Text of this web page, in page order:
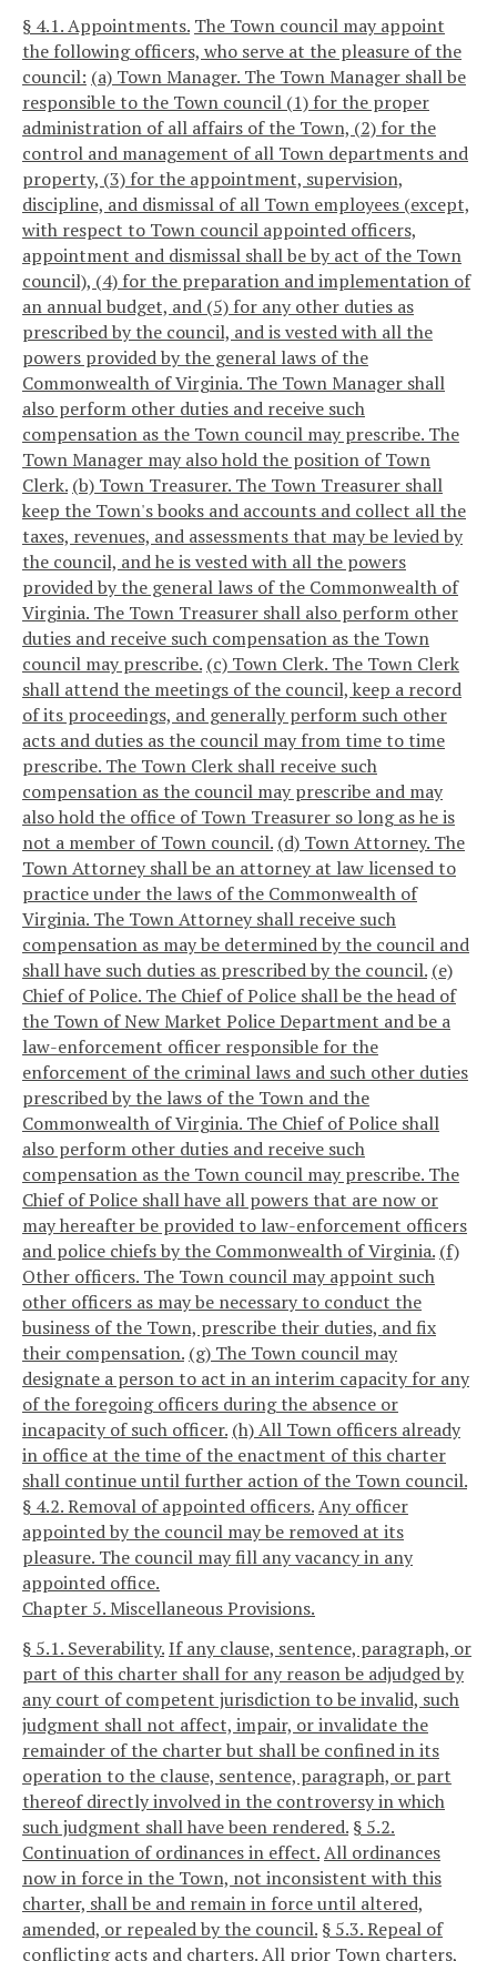
§ 4.1. Appointments. The Town council may appoint
the following officers, who serve at the pleasure of the
council: (a) Town Manager. The Town Manager shall be
responsible to the Town council (1) for the proper
administration of all affairs of the Town, (2) for the
control and management of all Town departments and
property, (3) for the appointment, supervision,
discipline, and dismissal of all Town employees (except,
with respect to Town council appointed officers,
appointment and dismissal shall be by act of the Town
council), (4) for the preparation and implementation of
an annual budget, and (5) for any other duties as
prescribed by the council, and is vested with all the
powers provided by the general laws of the
Commonwealth of Virginia. The Town Manager shall
also perform other duties and receive such
compensation as the Town council may prescribe. The
Town Manager may also hold the position of Town
Clerk. (b) Town Treasurer. The Town Treasurer shall
keep the Town's books and accounts and collect all the
taxes, revenues, and assessments that may be levied by
the council, and he is vested with all the powers
provided by the general laws of the Commonwealth of
Virginia. The Town Treasurer shall also perform other
duties and receive such compensation as the Town
council may prescribe. (c) Town Clerk. The Town Clerk
shall attend the meetings of the council, keep a record
of its proceedings, and generally perform such other
acts and duties as the council may from time to time
prescribe. The Town Clerk shall receive such
compensation as the council may prescribe and may
also hold the office of Town Treasurer so long as he is
not a member of Town council. (d) Town Attorney. The
Town Attorney shall be an attorney at law licensed to
practice under the laws of the Commonwealth of
Virginia. The Town Attorney shall receive such
compensation as may be determined by the council and
shall have such duties as prescribed by the council. (e)
Chief of Police. The Chief of Police shall be the head of
the Town of New Market Police Department and be a
law-enforcement officer responsible for the
enforcement of the criminal laws and such other duties
prescribed by the laws of the Town and the
Commonwealth of Virginia. The Chief of Police shall
also perform other duties and receive such
compensation as the Town council may prescribe. The
Chief of Police shall have all powers that are now or
may hereafter be provided to law-enforcement officers
and police chiefs by the Commonwealth of Virginia. (f)
Other officers. The Town council may appoint such
other officers as may be necessary to conduct the
business of the Town, prescribe their duties, and fix
their compensation. (g) The Town council may
designate a person to act in an interim capacity for any
of the foregoing officers during the absence or
incapacity of such officer. (h) All Town officers already
in office at the time of the enactment of this charter
shall continue until further action of the Town council.
§ 4.2. Removal of appointed officers.Any officer
appointed by the council may be removed at its
pleasure. The council may fill any vacancy in any
appointed office.
Chapter 5. Miscellaneous Provisions.
§ 5.1. Severability.If any clause, sentence, paragraph, or
part of this charter shall for any reason be adjudged by
any court of competent jurisdiction to be invalid, such
judgment shall not affect, impair, or invalidate the
remainder of the charter but shall be confined in its
operation to the clause, sentence, paragraph, or part
thereof directly involved in the controversy in which
such judgment shall have been rendered. § 5.2.
Continuation of ordinances in effect.All ordinances
now in force in the Town, not inconsistent with this
charter, shall be and remain in force until altered,
amended, or repealed by the council. § 5.3. Repeal of
conflicting acts and charters.All prior Town charters,